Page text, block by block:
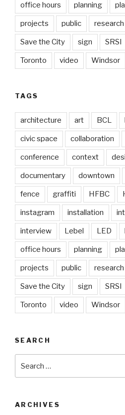
office hours planning
projects public research
Save the City sign SRSI
Toronto video Windsor
TAGS
architecture art BCL
civic space collaboration
conference context
documentary downtown
fence graffiti HFBC
instagram installation
interview Lebel LED
office hours planning
projects public research
Save the City sign SRSI
Toronto video Windsor
SEARCH
for:
ARCHIVES